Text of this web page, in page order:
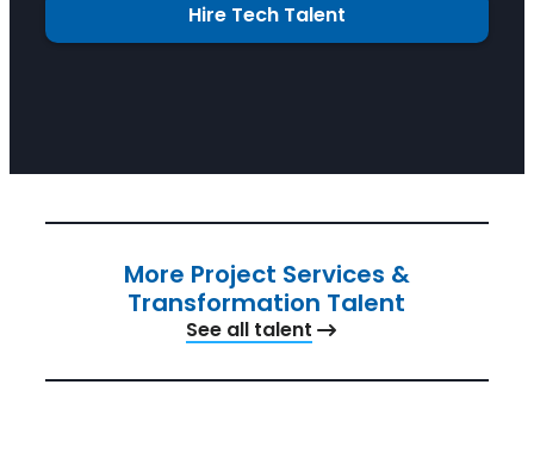
Hire Tech Talent
More Project Services &
Transformation Talent
See all talent